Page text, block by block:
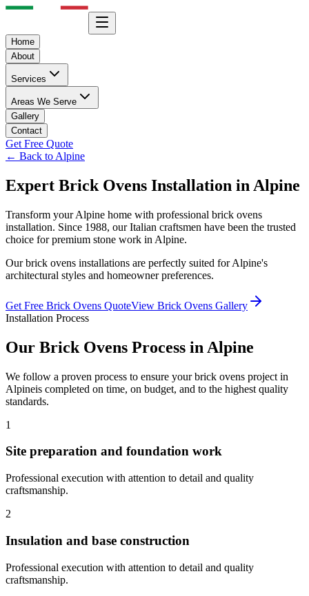
Home
About
Services
Areas We Serve
Gallery
Contact
Get Free Quote
← Back to Alpine
Expert Brick Ovens Installation in Alpine
Transform yourAlpine home with professional brick ovens
installation. Since 1988, our Italian craftsmen have been the trusted
choice for premium stone work in Alpine.
Ourbrick ovens installations are perfectly suited forAlpine's
architectural styles and homeowner preferences.
Get Free Brick Ovens QuoteView Brick Ovens Gallery
Installation Process
Our Brick Ovens Process in Alpine
We follow a proven process to ensure your brick ovens project in
Alpineis completed on time, on budget, and to the highest quality
standards.
1
Site preparation and foundation work
Professional execution with attention to detail and quality
craftsmanship.
2
Insulation and base construction
Professional execution with attention to detail and quality
craftsmanship.